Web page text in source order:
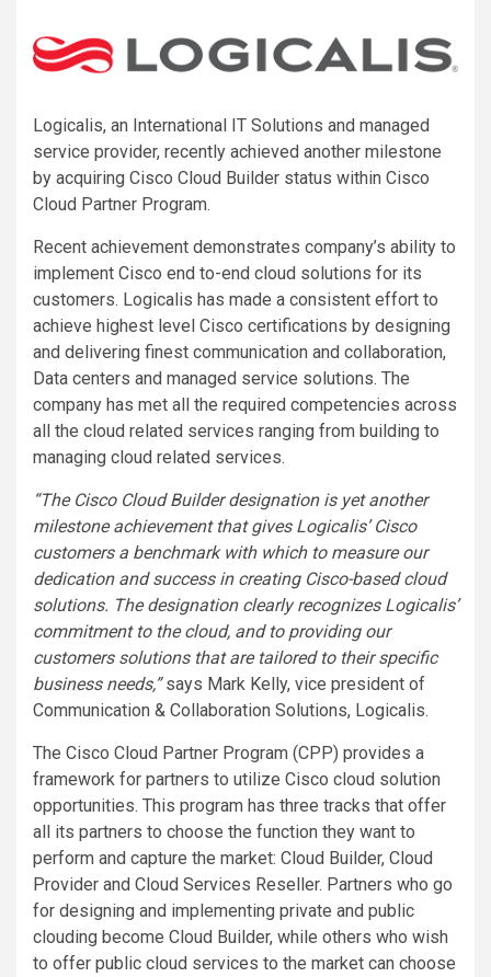
Logicalis, an International IT Solutions and managed
service provider, recently achieved another milestone
by acquiring Cisco Cloud Builder status within Cisco
Cloud Partner Program.
Recent achievement demonstrates company’s ability to
implement Cisco end to-end cloud solutions for its
customers. Logicalis has made a consistent effort to
achieve highest level Cisco certifications by designing
and delivering finest communication and collaboration,
Data centers and managed service solutions. The
company has met all the required competencies across
all the cloud related services ranging from building to
managing cloud related services.
“The Cisco Cloud Builder designation is yet another
milestone achievement that gives Logicalis’ Cisco
customers a benchmark with which to measure our
dedication and success in creating Cisco-based cloud
solutions. The designation clearly recognizes Logicalis’
commitment to the cloud, and to providing our
customers solutions that are tailored to their specific
business needs,”says Mark Kelly, vice president of
Communication & Collaboration Solutions, Logicalis.
The Cisco Cloud Partner Program (CPP) provides a
framework for partners to utilize Cisco cloud solution
opportunities. This program has three tracks that offer
all its partners to choose the function they want to
perform and capture the market: Cloud Builder, Cloud
Provider and Cloud Services Reseller. Partners who go
for designing and implementing private and public
clouding become Cloud Builder, while others who wish
to offer public cloud services to the market can choose